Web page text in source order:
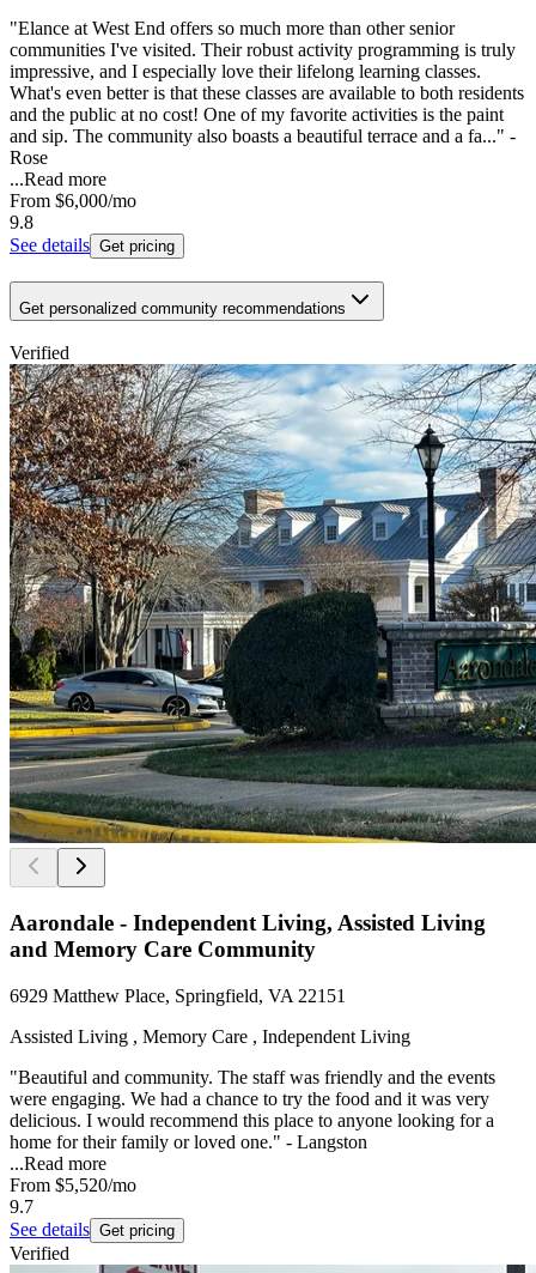
"Elance at West End offers so much more than other senior
communities I've visited. Their robust activity programming is truly
impressive, and I especially love their lifelong learning classes.
What's even better is that these classes are available to both residents
and the public at no cost! One of my favorite activities is the paint
and sip. The community also boasts a beautiful terrace and a fa..." -
Rose
...Read more
From $6,000/mo
9.8
See details Get pricing
Get personalized community recommendations
Verified
Aarondale - Independent Living, Assisted Living
and Memory Care Community
6929 Matthew Place, Springfield, VA 22151
Assisted Living , Memory Care , Independent Living
"Beautiful and community. The staff was friendly and the events
were engaging. We had a chance to try the food and it was very
delicious. I would recommend this place to anyone looking for a
home for their family or loved one." - Langston
...Read more
From $5,520/mo
9.7
See details Get pricing
Verified